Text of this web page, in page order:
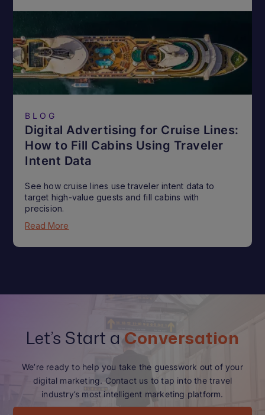
BLOG
Digital Advertising for Cruise Lines:
How to Fill Cabins Using Traveler
Intent Data
See how cruise lines use traveler intent data to
target high-value guests and fill cabins with
precision.
Read More
Let’s Start a Conversation
We’re ready to help you take the guesswork out of your
digital marketing. Contact us to tap into the travel
industry’s most intelligent marketing platform.